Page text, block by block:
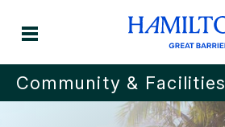
Community & Facilities